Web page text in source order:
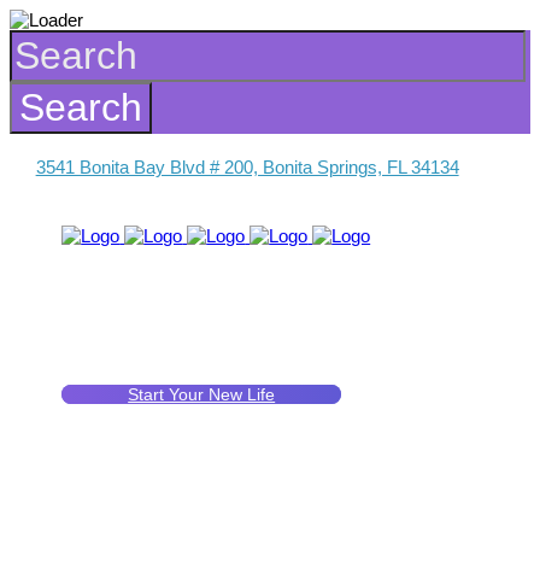
3541 Bonita Bay Blvd # 200, Bonita Springs, FL 34134
Start Your New Life